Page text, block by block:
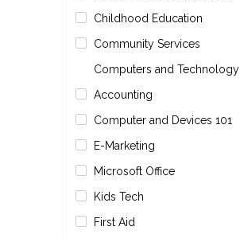
Childhood Education
Community Services
Computers and Technology
Accounting
Computer and Devices 101
E-Marketing
Microsoft Office
Kids Tech
First Aid